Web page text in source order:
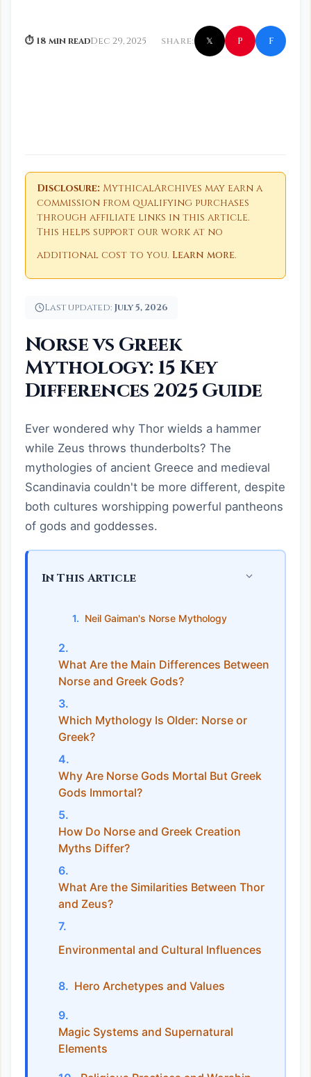
⏱ 18 min readDec 29, 2025 SHARE: 𝕏 P f
Disclosure: MythicalArchives may earn a
commission from qualifying purchases
through affiliate links in this article.
This helps support our work at no
additional cost to you. Learn more.
Last updated: July 5, 2026
Norse vs Greek
Mythology: 15 Key
Differences 2025 Guide
Ever wondered why Thor wields a hammer
while Zeus throws thunderbolts? The
mythologies of ancient Greece and medieval
Scandinavia couldn't be more different, despite
both cultures worshipping powerful pantheons
of gods and goddesses.
In This Article
Neil Gaiman's Norse Mythology
What Are the Main Differences Between
Norse and Greek Gods?
Which Mythology Is Older: Norse or
Greek?
Why Are Norse Gods Mortal But Greek
Gods Immortal?
How Do Norse and Greek Creation
Myths Differ?
What Are the Similarities Between Thor
and Zeus?
Environmental and Cultural Influences
Hero Archetypes and Values
Magic Systems and Supernatural
Elements